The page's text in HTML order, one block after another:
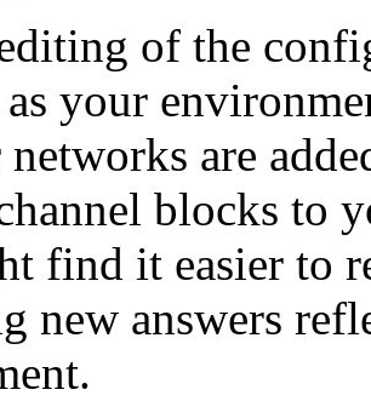
of the
your
networks are
blocks to
find it easier to
new answers